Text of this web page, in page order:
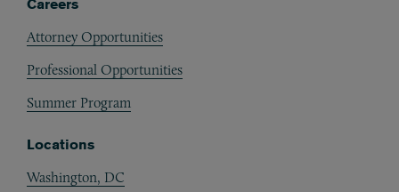
Careers
Attorney Opportunities
Professional Opportunities
Summer Program
Locations
Washington, DC